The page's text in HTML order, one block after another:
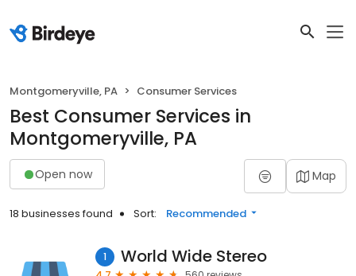
Montgomeryville, PA Consumer Services
Best Consumer Services in
Montgomeryville, PA
Open now Map
18 businesses found Sort: Recommended
1 World Wide Stereo